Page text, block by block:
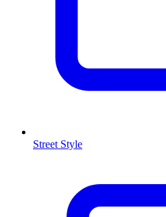
Street Style